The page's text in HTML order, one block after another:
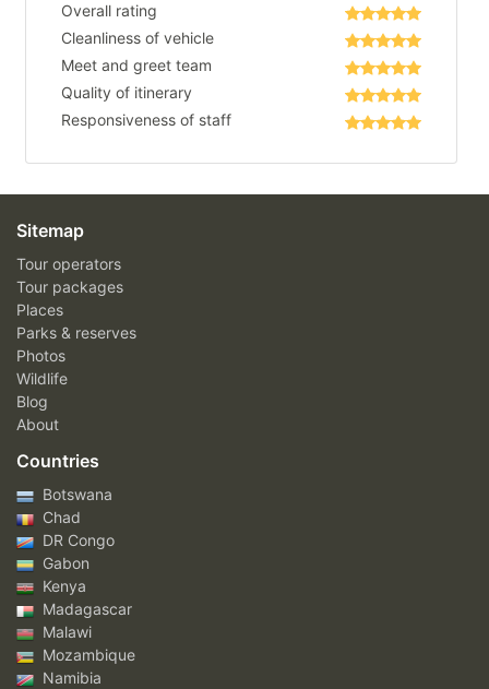
Overall rating
Cleanliness of vehicle
Meet and greet team
Quality of itinerary
Responsiveness of staff
Sitemap
Tour operators
Tour packages
Places
Parks & reserves
Photos
Wildlife
Blog
About
Countries
Botswana
Chad
DR Congo
Gabon
Kenya
Madagascar
Malawi
Mozambique
Namibia